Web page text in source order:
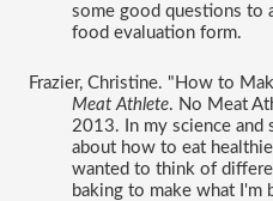
some good questions to
food evaluation form.
Frazier, Christine. "How to
Meat Athlete. No Meat
2013. In my science and
about how to eat
wanted to think of
baking to make what I'm